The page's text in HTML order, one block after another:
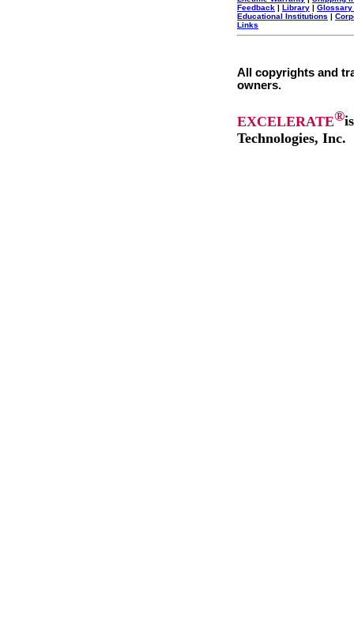
Feedback | Library | Glossary
Educational Institutions |
Links
All copyrights and
owners.
EXCELERATE®
Technologies, Inc.